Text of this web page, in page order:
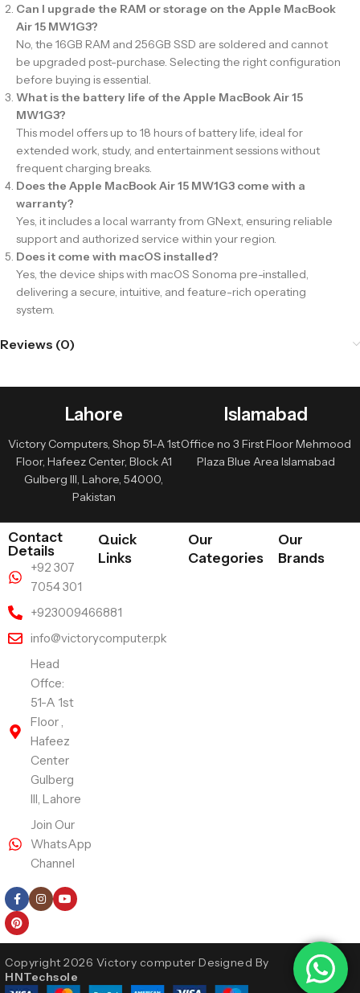
Can I upgrade the RAM or storage on the Apple MacBook
Air 15 MW1G3?
No, the 16GB RAM and 256GB SSD are soldered and cannot
be upgraded post-purchase. Selecting the right configuration
before buying is essential.
What is the battery life of the Apple MacBook Air 15
MW1G3?
This model offers up to 18 hours of battery life, ideal for
extended work, study, and entertainment sessions without
frequent charging breaks.
Does the Apple MacBook Air 15 MW1G3 come with a
warranty?
Yes, it includes a local warranty from GNext, ensuring reliable
support and authorized service within your region.
Does it come with macOS installed?
Yes, the device ships with macOS Sonoma pre-installed,
delivering a secure, intuitive, and feature-rich operating
system.
Reviews (0)
Lahore
Victory Computers, Shop 51-A 1st
Floor, Hafeez Center, Block A1
Gulberg III, Lahore, 54000,
Pakistan
Islamabad
Office no 3 First Floor Mehmood
Plaza Blue Area Islamabad
Contact
Details
+92 307
7054 301
+923009466881
info@victorycomputer.pk
Head
Offce:
51-A 1st
Floor ,
Hafeez
Center
Gulberg
III, Lahore
Join Our
WhatsApp
Channel
Quick
Links
Our
Categories
Our
Brands
Copyright 2026 Victory computer Designed By
HNTechsole